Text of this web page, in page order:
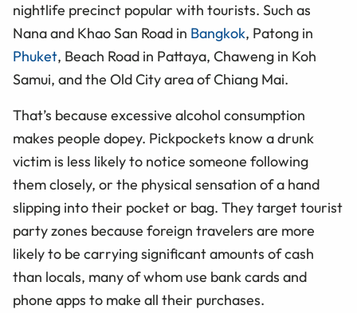
nightlife precinct popular with tourists. Such as
Nana and Khao San Road in Bangkok, Patong in
Phuket, Beach Road in Pattaya, Chaweng in Koh
Samui, and the Old City area of Chiang Mai.
That’s because excessive alcohol consumption
makes people dopey. Pickpockets know a drunk
victim is less likely to notice someone following
them closely, or the physical sensation of a hand
slipping into their pocket or bag. They target tourist
party zones because foreign travelers are more
likely to be carrying significant amounts of cash
than locals, many of whom use bank cards and
phone apps to make all their purchases.